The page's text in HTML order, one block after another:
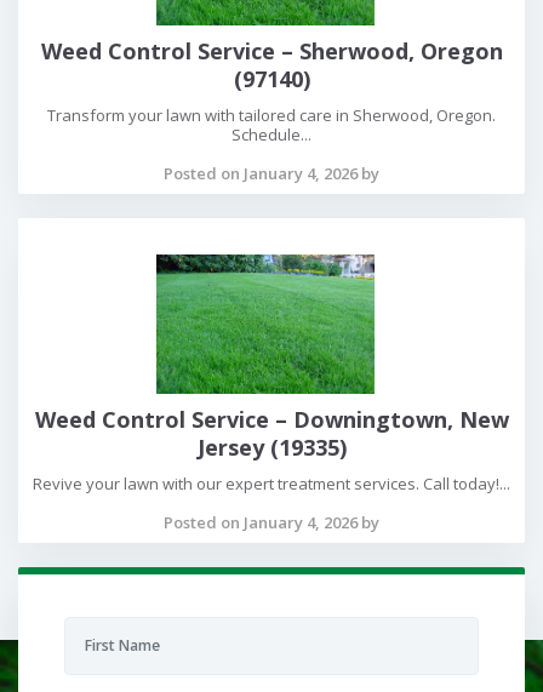
Weed Control Service – Sherwood, Oregon
(97140)
Transform your lawn with tailored care in Sherwood, Oregon.
Schedule...
Posted on January 4, 2026 by
Weed Control Service – Downingtown, New
Jersey (19335)
Revive your lawn with our expert treatment services. Call today!...
Posted on January 4, 2026 by